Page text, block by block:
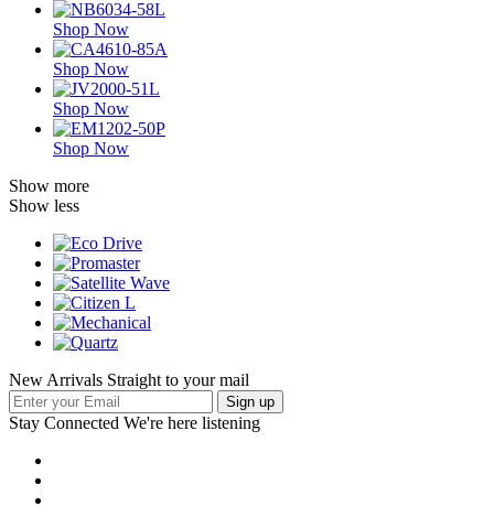
Shop Now
Shop Now
Shop Now
Shop Now
Show more
Show less
New Arrivals Straight to your mail
Stay Connected We're here listening